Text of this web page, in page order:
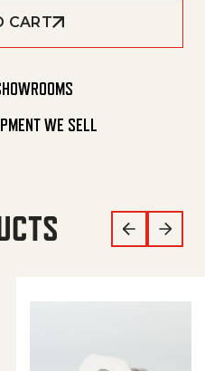
CART
WE SELL